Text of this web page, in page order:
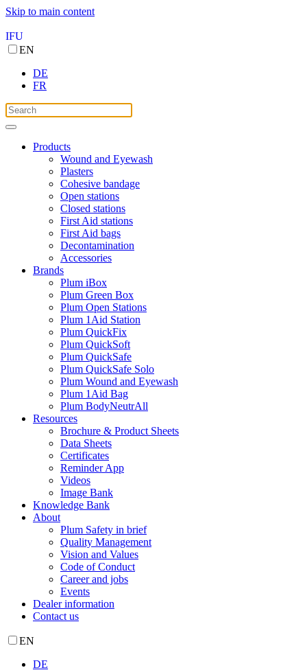
Skip to main content
IFU
EN
DE
FR
Products
Wound and Eyewash
Plasters
Cohesive bandage
Open stations
Closed stations
First Aid stations
First Aid bags
Decontamination
Accessories
Brands
Plum iBox
Plum Green Box
Plum Open Stations
Plum 1Aid Station
Plum QuickFix
Plum QuickSoft
Plum QuickSafe
Plum QuickSafe Solo
Plum Wound and Eyewash
Plum 1Aid Bag
Plum BodyNeutrAll
Resources
Brochure & Product Sheets
Data Sheets
Certificates
Reminder App
Videos
Image Bank
Knowledge Bank
About
Plum Safety in brief
Quality Management
Vision and Values
Code of Conduct
Career and jobs
Events
Dealer information
Contact us
EN
DE